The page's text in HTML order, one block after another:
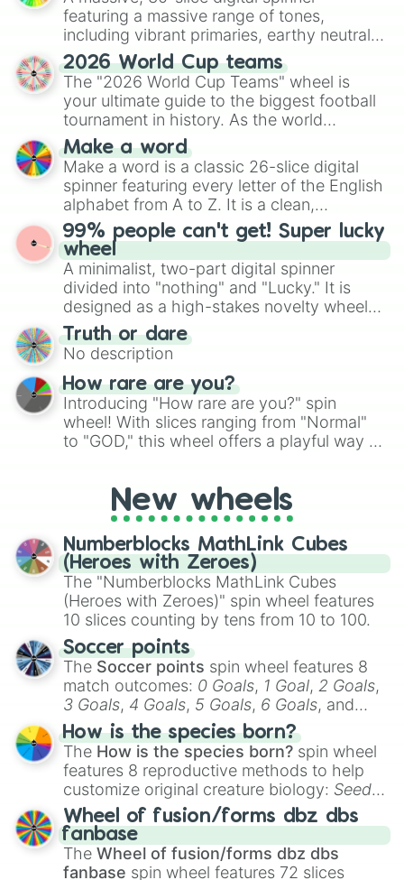
Half decent
Generous
Artistic
Cheerful
Cowardly
Cruel
Decisive
Dependable
Efficient
Eccentric
Forgetful
Humble
Idiotic
Loud
Modest
Pessimistic
Reckless
Relatable
Reliable
Serious
Shameless
Sincere
Snobby
Tactful
Stubborn
Has a disability (two)
Has disability
Has a disability (three)
Direct
Strict
featuring a massive range of tones,
including vibrant primaries, earthy neutrals,
and soft pastels like Vermilion, Hazel,
Emerald, Aquamarine, Bubblegum, and
various shades of gray. It is built for
maximum variety when you need a highly
specific color selection.
2026 World Cup teams
The "2026 World Cup Teams" wheel is
your ultimate guide to the biggest football
tournament in history. As the world
prepares for the 2026 expansion, this
wheel features all 48 nations that have
secured their spots in the United States,
Mexico, and Canada.
Make a word
Make a word is a classic 26-slice digital
spinner featuring every letter of the English
alphabet from A to Z. It is a clean,
straightforward tool designed for literacy
exercises, creative brainstorming, and
randomized word games. Idea for use:
Give your next game night a twist by using
the wheel to pick a random starting letter
for Scattergories, or spin it multiple times
to create an acronym that players must
turn into a funny phrase.
99% people can't get! Super lucky
wheel
A minimalist, two-part digital spinner
divided into "nothing" and "Lucky." It is
designed as a high-stakes novelty wheel
for testing your luck against brutal odds.
Truth or dare
No description
How rare are you?
Introducing "How rare are you?" spin
wheel! With slices ranging from "Normal"
to "GOD," this wheel offers a playful way to
pondering your special qualities, let the
wheel add a touch of whimsy to your self-
reflection.
New wheels
Numberblocks MathLink Cubes
(Heroes with Zeroes)
The "Numberblocks MathLink Cubes
(Heroes with Zeroes)" spin wheel features
10 slices counting by tens from 10 to 100.
Soccer points
The Soccer points spin wheel features 8
match outcomes: 0 Goals, 1 Goal, 2 Goals,
3 Goals, 4 Goals, 5 Goals, 6 Goals, and
Hand ball/free kick .
How is the species born?
The How is the species born? spin wheel
features 8 reproductive methods to help
customize original creature biology: Seeds,
Spores, Altricial live birth,Precocial live
birth,Parasitic,Asexual reproduction,Soft
egg, andHard egg.
Wheel of fusion/forms dbz dbs
fanbase
The Wheel of fusion/forms dbz dbs
fanbase spin wheel features 72 slices